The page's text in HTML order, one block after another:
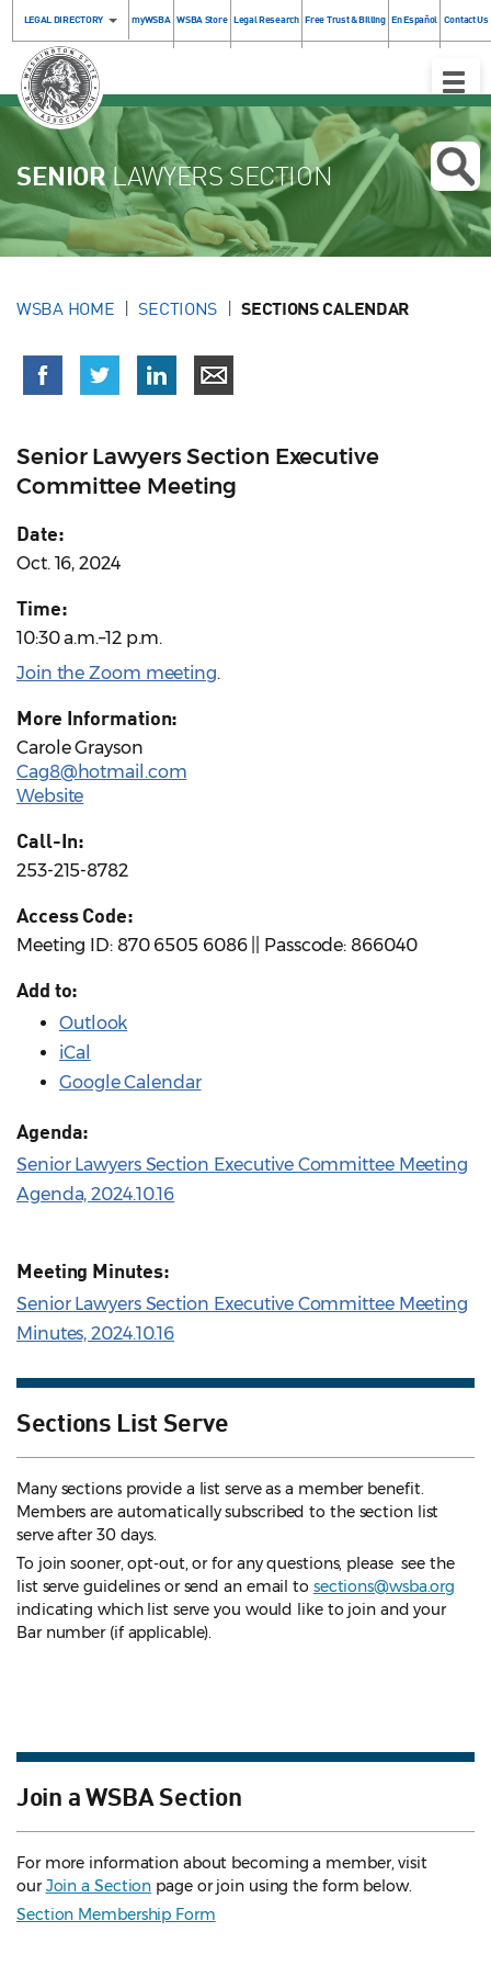
LEGAL DIRECTORY myWSBA WSBA Store Legal Research Free Trust & Billing En Español Contact Us
Toggle
SENIOR LAWYERS SECTION
WSBA HOME SECTIONS SECTIONS CALENDAR
Senior Lawyers Section Executive
Committee Meeting
Date:
Oct. 16, 2024
Time:
10:30 a.m.–12 p.m.
Join the Zoom meeting.
More Information:
Carole Grayson
Cag8@hotmail.com
Website
Call-In:
253-215-8782
Access Code:
Meeting ID: 870 6505 6086 || Passcode: 866040
Add to:
Outlook
iCal
Google Calendar
Agenda:
Senior Lawyers Section Executive Committee Meeting
Agenda, 2024.10.16
Meeting Minutes:
Senior Lawyers Section Executive Committee Meeting
Minutes, 2024.10.16
Sections List Serve
Many sections provide a list serve as a member benefit.
Members are automatically subscribed to the section list
serve after 30 days.
To join sooner, opt-out, or for any questions, please see the
list serve guidelines or send an email to sections@wsba.org
indicating which list serve you would like to join and your
Bar number (if applicable).
Join a WSBA Section
For more information about becoming a member, visit
ourJoin a Section page or join using the form below.
Section Membership Form